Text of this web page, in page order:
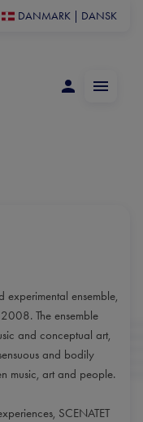
DANMARK DANSK
experimental ensemble,
The ensemble
and conceptual art,
and bodily
music, art and people.
SCENATET